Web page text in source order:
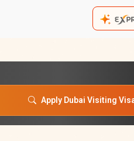
Apply Dubai Visiting